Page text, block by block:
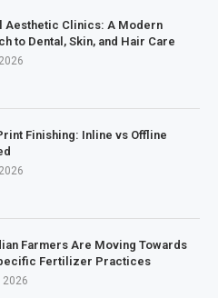
Aesthetic Clinics: A Modern
to Dental, Skin, and Hair Care
Finishing: Inline vs Offline
Farmers Are Moving Towards
Fertilizer Practices
2026